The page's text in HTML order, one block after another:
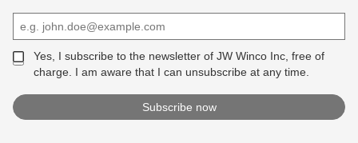
Yes, I subscribe to the newsletter of JW Winco Inc, free of
charge. I am aware that I can unsubscribe at any time.